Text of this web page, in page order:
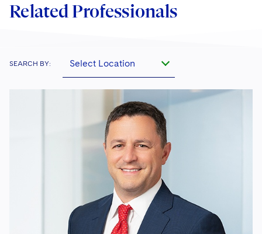
Related Professionals
SEARCH BY: Select Location